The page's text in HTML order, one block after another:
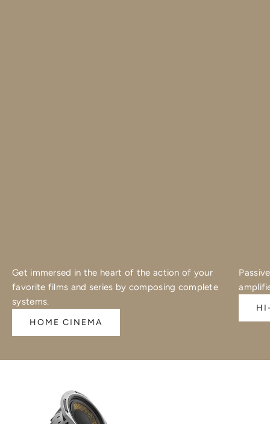
Get immersed in the heart of the action of your
favorite films and series by composing complete
systems.
HOME CINEMA